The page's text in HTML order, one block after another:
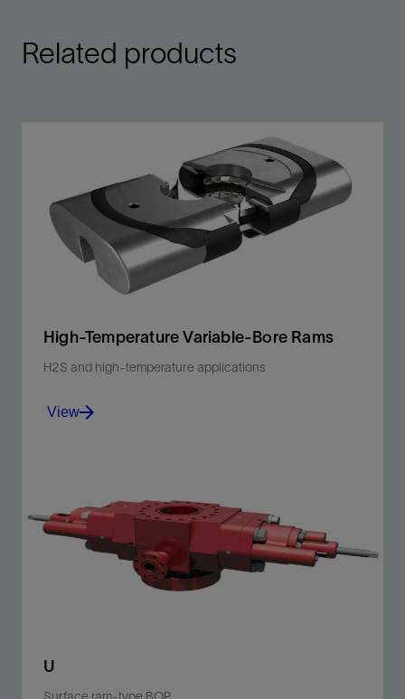
Related products
High-Temperature Variable-Bore Rams
H2S and high-temperature applications
for H2S service per NACE MR0175 and compatible
with U surface ram-type BOP.
View
U
Surface ram-type BOP